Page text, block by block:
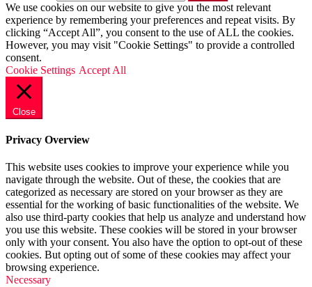
We use cookies on our website to give you the most relevant
experience by remembering your preferences and repeat visits. By
clicking “Accept All”, you consent to the use of ALL the cookies.
However, you may visit "Cookie Settings" to provide a controlled
consent.
Cookie Settings Accept All
Close
Privacy Overview
This website uses cookies to improve your experience while you
navigate through the website. Out of these, the cookies that are
categorized as necessary are stored on your browser as they are
essential for the working of basic functionalities of the website. We
also use third-party cookies that help us analyze and understand how
you use this website. These cookies will be stored in your browser
only with your consent. You also have the option to opt-out of these
cookies. But opting out of some of these cookies may affect your
browsing experience.
Necessary